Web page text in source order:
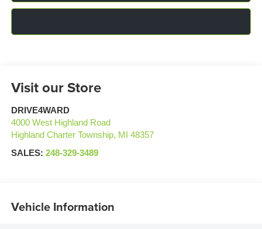
Visit our Store
DRIVE4WARD
4000 West Highland Road
Highland Charter Township, MI
48357
SALES: 248-329-3489
Vehicle Information